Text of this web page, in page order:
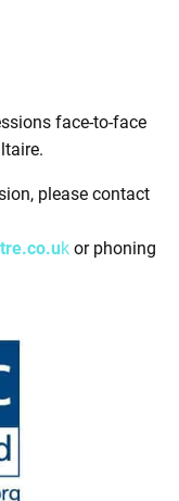
face-to-face
please contact
k or phoning